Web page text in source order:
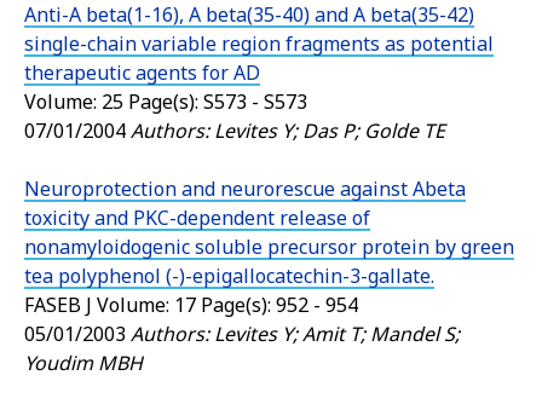
Anti-A beta(1-16), A beta(35-40) and A beta(35-42)
single-chain variable region fragments as potential
therapeutic agents for AD
Volume: 25 Page(s): S573 - S573
07/01/2004Authors: Levites Y; Das P; Golde TE
Neuroprotection and neurorescue against Abeta
toxicity and PKC-dependent release of
nonamyloidogenic soluble precursor protein by green
tea polyphenol (-)-epigallocatechin-3-gallate.
FASEB J Volume: 17 Page(s): 952 - 954
05/01/2003Authors: Levites Y; Amit T; Mandel S;
Youdim MBH